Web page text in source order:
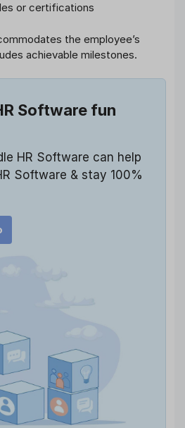
or certifications
the employee’s
achievable milestones.
Software fun
HR Software can help
Software & stay 100%